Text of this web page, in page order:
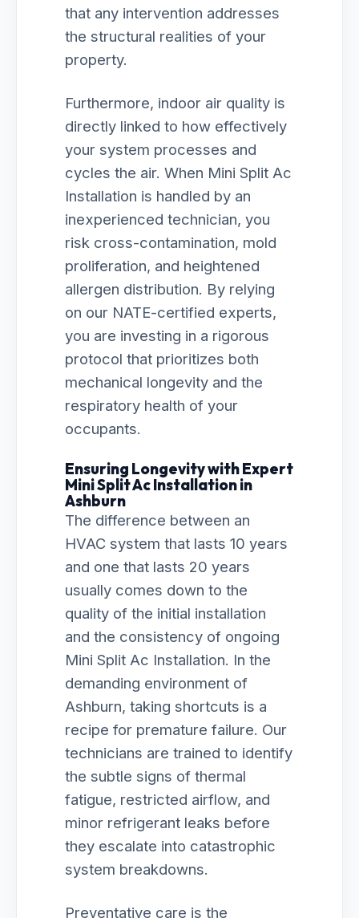
that any intervention addresses
the structural realities of your
property.
Furthermore, indoor air quality is
directly linked to how effectively
your system processes and
cycles the air. When Mini Split Ac
Installation is handled by an
inexperienced technician, you
risk cross-contamination, mold
proliferation, and heightened
allergen distribution. By relying
on our NATE-certified experts,
you are investing in a rigorous
protocol that prioritizes both
mechanical longevity and the
respiratory health of your
occupants.
Ensuring Longevity with Expert
Mini Split Ac Installation in
Ashburn
The difference between an
HVAC system that lasts 10 years
and one that lasts 20 years
usually comes down to the
quality of the initial installation
and the consistency of ongoing
Mini Split Ac Installation. In the
demanding environment of
Ashburn, taking shortcuts is a
recipe for premature failure. Our
technicians are trained to identify
the subtle signs of thermal
fatigue, restricted airflow, and
minor refrigerant leaks before
they escalate into catastrophic
system breakdowns.
Preventative care is the